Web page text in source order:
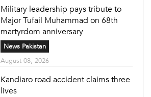
Military leadership pays tribute to
Major Tufail Muhammad on 68th
martyrdom anniversary
News Pakistan
August 08, 2026
Kandiaro road accident claims three
lives